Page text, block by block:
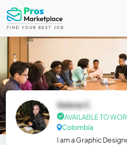
Selena C.
AVAILABLE TO
Colombia
I am a Graphic